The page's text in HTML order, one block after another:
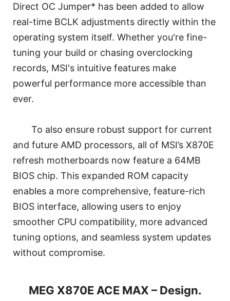
Direct OC Jumper* has been added to allow
real-time BCLK adjustments directly within the
operating system itself. Whether you're fine-
tuning your build or chasing overclocking
records, MSI's intuitive features make
powerful performance more accessible than
ever.
To also ensure robust support for current
and future AMD processors, all of MSI’s X870E
refresh motherboards now feature a 64MB
BIOS chip. This expanded ROM capacity
enables a more comprehensive, feature-rich
BIOS interface, allowing users to enjoy
smoother CPU compatibility, more advanced
tuning options, and seamless system updates
without compromise.
MEG X870E ACE MAX – Design.